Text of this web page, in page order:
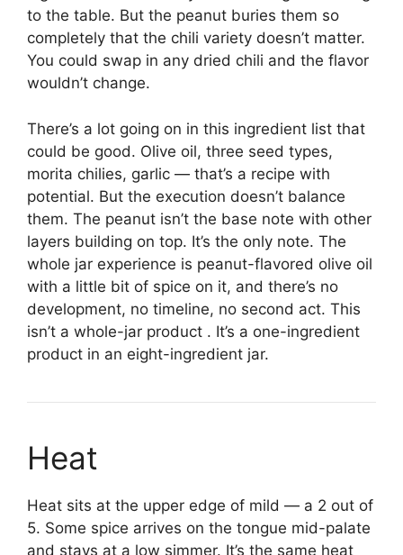
to the table. But the peanut buries them so
completely that the chili variety doesn’t matter.
You could swap in any dried chili and the flavor
wouldn’t change.
There’s a lot going on in this ingredient list that
could be good. Olive oil, three seed types,
morita chilies, garlic — that’s a recipe with
potential. But the execution doesn’t balance
them. The peanut isn’t the base note with other
layers building on top. It’s the only note. The
whole jar experience is peanut-flavored olive oil
with a little bit of spice on it, and there’s no
development, no timeline, no second act. This
isn’t a whole-jar product . It’s a one-ingredient
product in an eight-ingredient jar.
Heat
Heat sits at the upper edge of mild — a 2 out of
5. Some spice arrives on the tongue mid-palate
and stays at a low simmer. It’s the same heat